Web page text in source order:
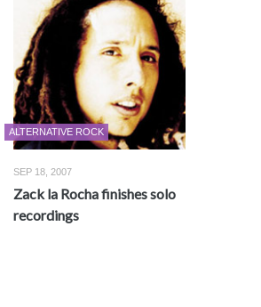
ALTERNATIVE ROCK
SEP 18, 2007
Zack la Rocha finishes solo
recordings